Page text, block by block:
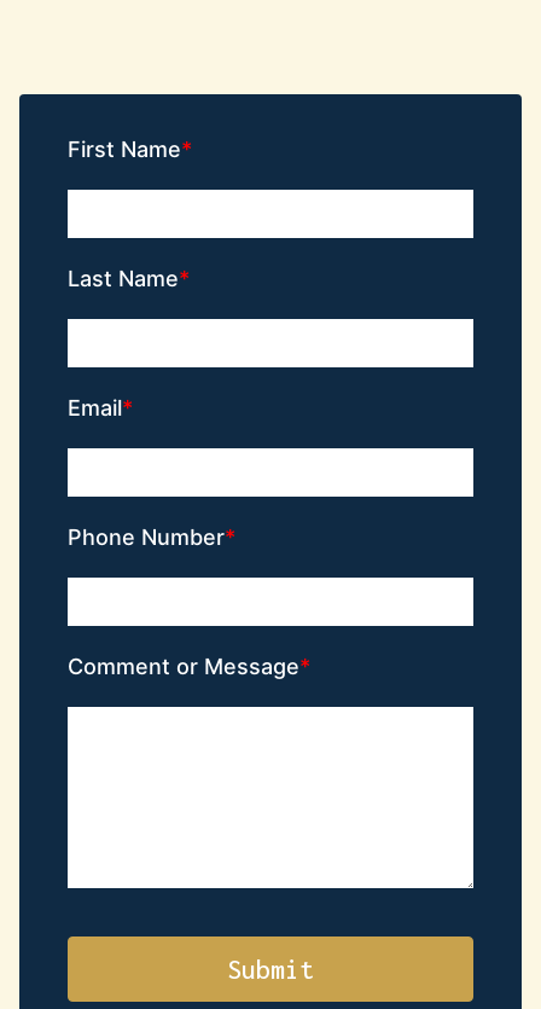
First Name
Last Name
Email
Phone Number
Comment or Message